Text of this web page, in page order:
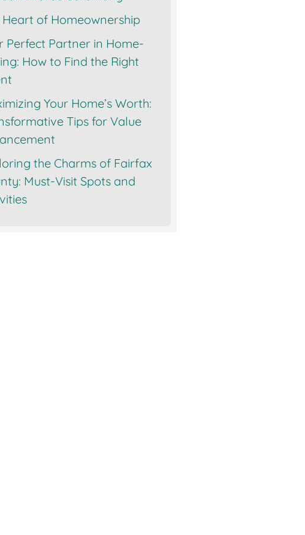
Heart of Homeownership
Perfect Partner in Home-
How to Find the Right
Your Home’s Worth:
Tips for Value
the Charms of Fairfax
Must-Visit Spots and